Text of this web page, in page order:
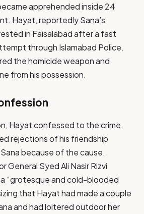
apprehended inside 24
Hayat, reportedly Sana’s
in Faisalabad after a fast
through Islamabad Police.
the homicide weapon and
from his possession.
Hayat confessed to the crime,
rejections of his friendship
because of the cause.
General Syed Ali Nasir Rizvi
“grotesque and cold-blooded
that Hayat had made a couple
and had loitered outdoor her